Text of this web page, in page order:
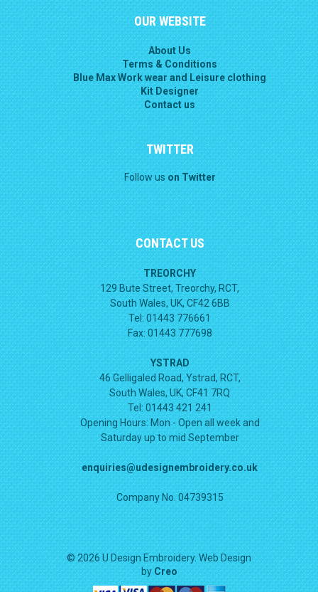
OUR WEBSITE
About Us
Terms & Conditions
Blue Max Work wear and Leisure clothing
Kit Designer
Contact us
TWITTER
Follow us on Twitter
CONTACT US
TREORCHY
129 Bute Street, Treorchy, RCT,
South Wales, UK, CF42 6BB
Tel: 01443 776661
Fax: 01443 777698
YSTRAD
46 Gelligaled Road, Ystrad, RCT,
South Wales, UK, CF41 7RQ
Tel: 01443 421 241
Opening Hours: Mon - Open all week and
Saturday up to mid September
enquiries@udesignembroidery.co.uk
Company No. 04739315
© 2026 U Design Embroidery. Web Design
by Creo